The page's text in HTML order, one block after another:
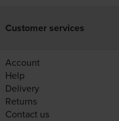
Customer services
Account
Help
Delivery
Returns
Contact us